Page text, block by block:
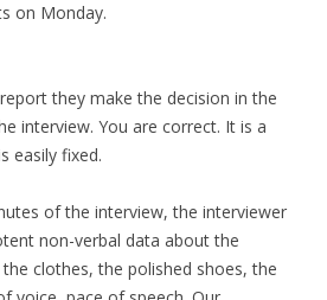
on Monday.
they make the decision in the
interview. You are correct. It is a
easily fixed.
of the interview, the interviewer
non-verbal data about the
clothes, the polished shoes, the